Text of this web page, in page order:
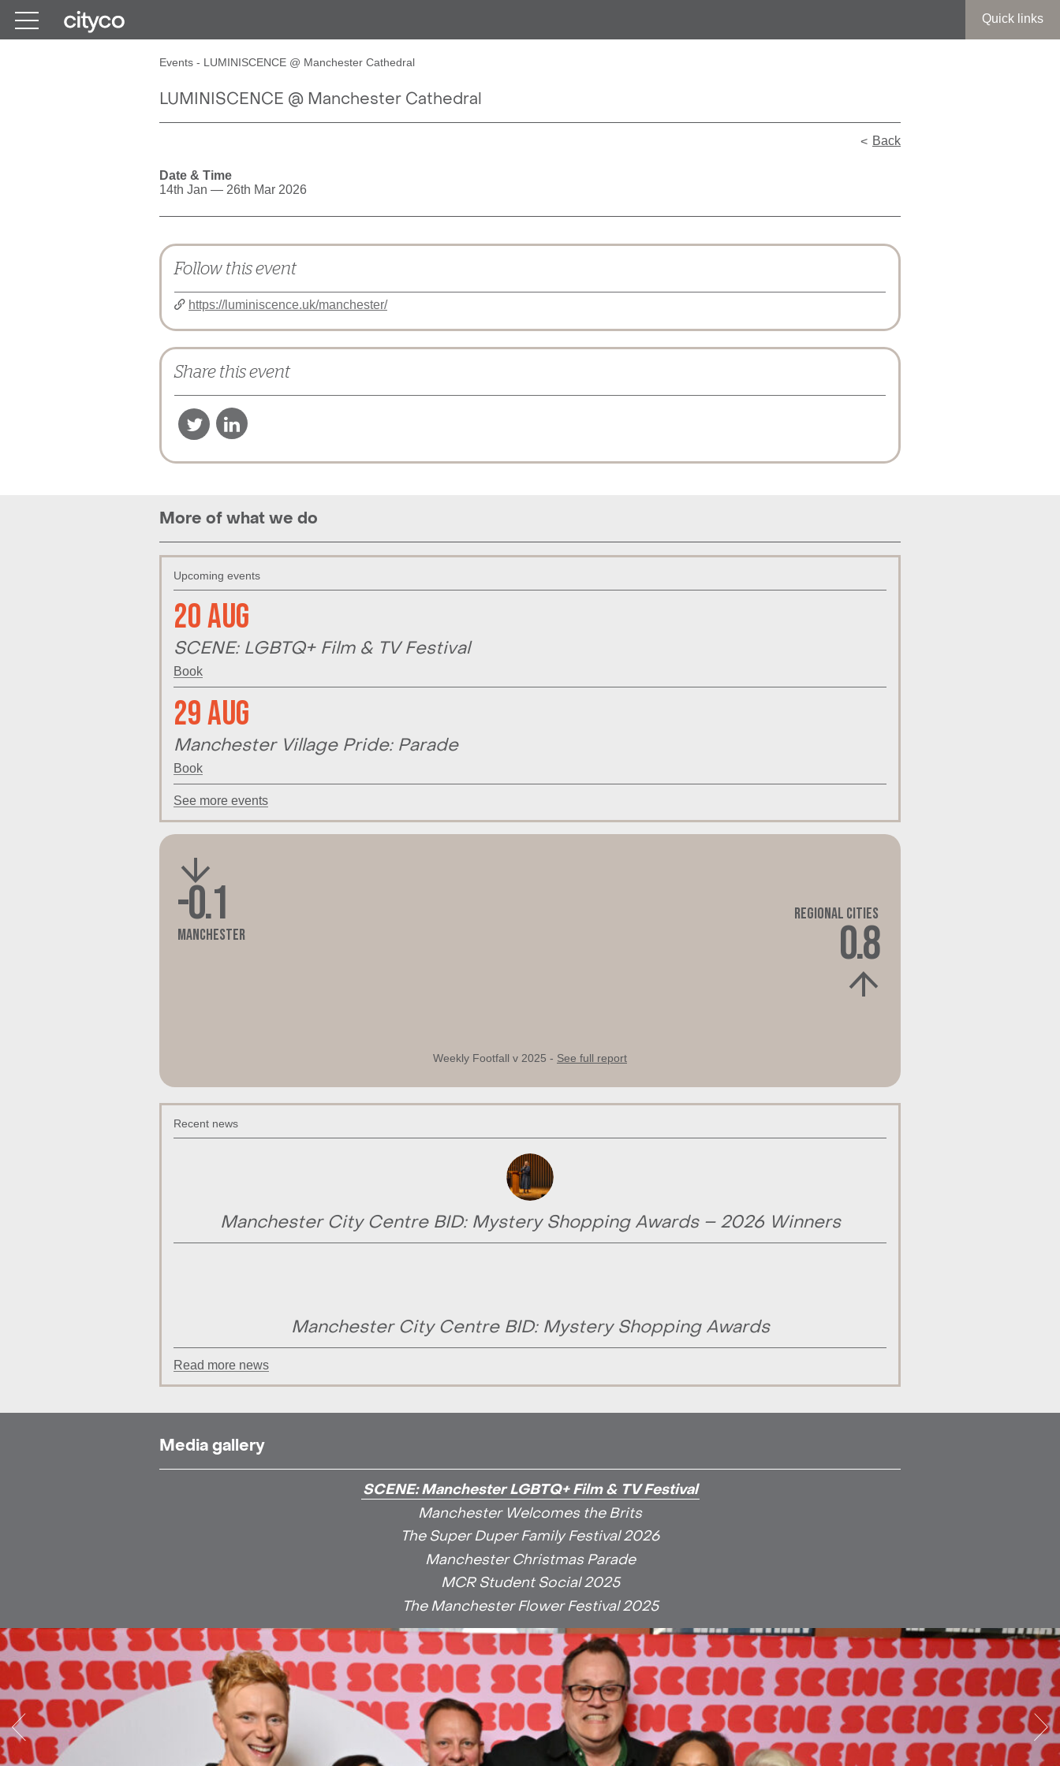
Quick links
Events - LUMINISCENCE @ Manchester Cathedral
LUMINISCENCE @ Manchester Cathedral
Back
Date & Time
14th Jan — 26th Mar 2026
Follow this event
https://luminiscence.uk/manchester/
Share this event
More of what we do
Upcoming events
20 Aug
SCENE: LGBTQ+ Film & TV Festival
Book
29 Aug
Manchester Village Pride: Parade
Book
See more events
-0.1
Manchester
Regional Cities
0.8
Weekly Footfall v 2025 - See full report
Recent news
Manchester City Centre BID: Mystery Shopping Awards – 2026 Winners
Manchester City Centre BID: Mystery Shopping Awards
Read more news
Media gallery
SCENE: Manchester LGBTQ+ Film & TV Festival
Manchester Welcomes the Brits
The Super Duper Family Festival 2026
Manchester Christmas Parade
MCR Student Social 2025
The Manchester Flower Festival 2025